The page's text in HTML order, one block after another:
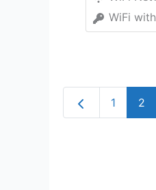
WiFi
Newer posts
1 2